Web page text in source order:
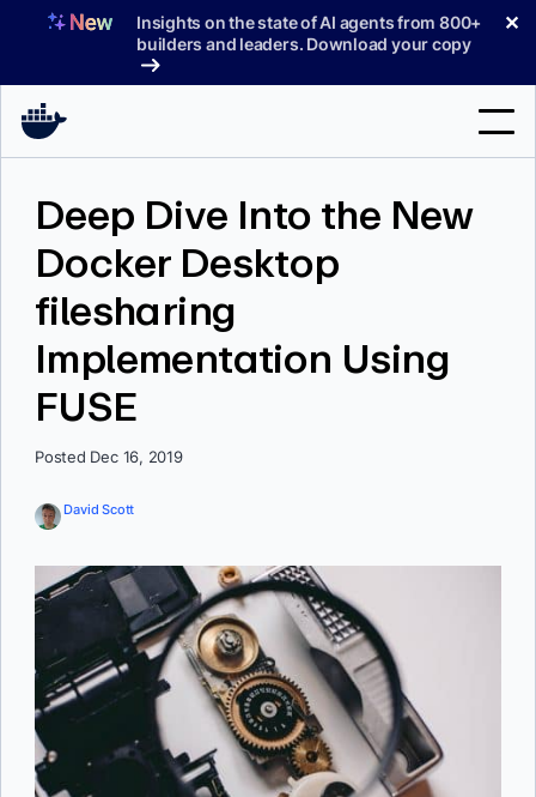
Insights on the state of AI agents from 800+
builders and leaders. Download your copy
✕
Support
Pricing
Blog
Deep Dive Into the New
Docker Desktop
filesharing
Implementation Using
FUSE
Posted Dec 16, 2019
David Scott